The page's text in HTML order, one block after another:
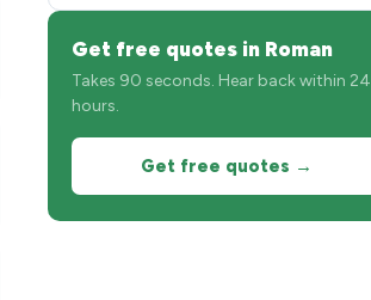
Get free quotes in Roman
Takes 90 seconds. Hear back within 24
hours.
Get free quotes →